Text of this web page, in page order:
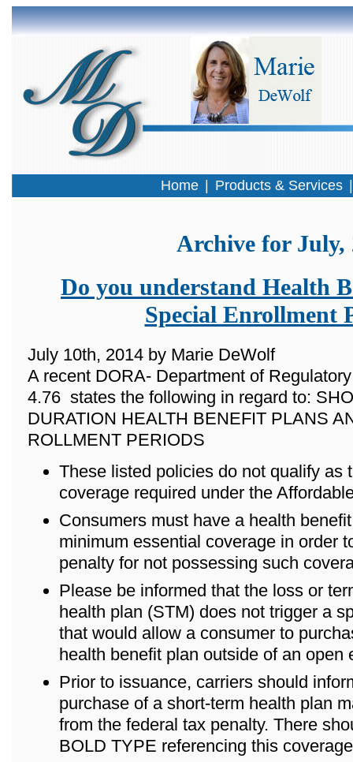
Archive for July,
Do you understand Health
Special Enrollment
July 10th, 2014 by Marie DeWolf
A recent DORA- Department of
4.76 states the following in regard to:
DURATION HEALTH BENEFIT PLANS
ROLLMENT PERIODS
These listed policies do not qualify as
coverage required under the
Consumers must have a health
minimum essential coverage in order
penalty for not possessing such
Please be informed that the loss or
health plan (STM) does not trigger a
that would allow a consumer to
health benefit plan outside of an open
Prior to issuance, carriers should
purchase of a short-term health plan
from the federal tax penalty. There
BOLD TYPE referencing this
Home Products & Services